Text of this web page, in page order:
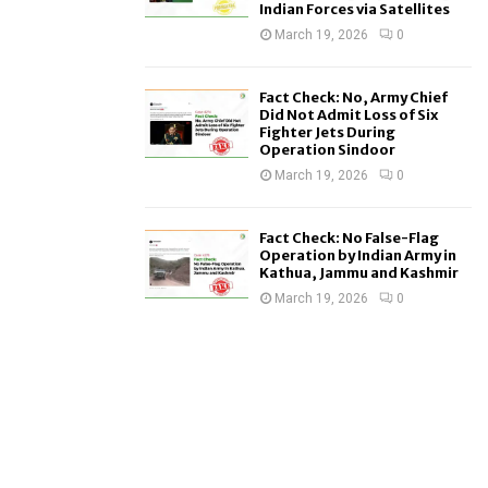
Indian Forces via Satellites
March 19, 2026 0
Fact Check: No, Army Chief
Did Not Admit Loss of Six
Fighter Jets During
Operation Sindoor
March 19, 2026 0
Fact Check: No False-Flag
Operation by Indian Army in
Kathua, Jammu and Kashmir
March 19, 2026 0